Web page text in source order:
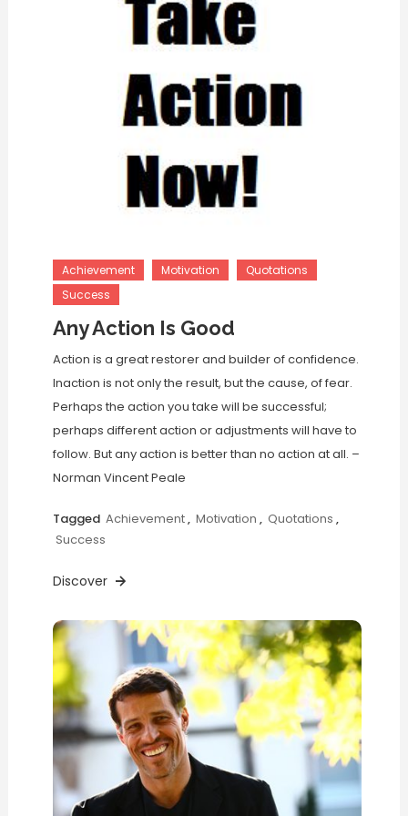
Achievement Motivation
Quotations
Success
Any Action Is Good
Action is a great restorer and builder of confidence.
Inaction is not only the result, but the cause, of fear.
Perhaps the action you take will be successful;
perhaps different action or adjustments will have to
follow. But any action is better than no action at all. –
Norman Vincent Peale
Tagged Achievement, Motivation , Quotations ,
Success
Discover